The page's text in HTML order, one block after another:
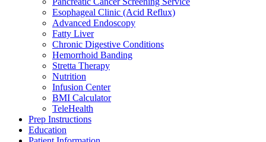
Esophageal Clinic (Acid Reflux)
Advanced Endoscopy
Fatty Liver
Chronic Digestive Conditions
Hemorrhoid Banding
Stretta Therapy
Nutrition
Infusion Center
BMI Calculator
TeleHealth
Prep Instructions
Education